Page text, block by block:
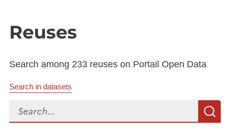
Reuses
Search among 233 reuses on Portail Open Data
Search in datasets
Search...